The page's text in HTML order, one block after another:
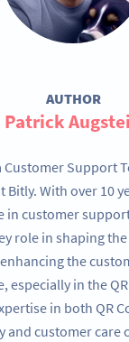
AUTHOR
Patrick
Customer Support
Bitly. With over 10
in customer
role in shaping
the
especially in the
in both QR
and customer care